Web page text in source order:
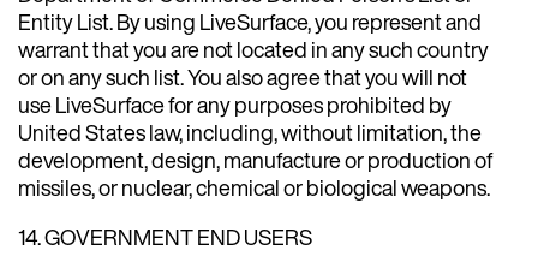
Entity List. By using LiveSurface, you represent and
warrant that you are not located in any such country
or on any such list. You also agree that you will not
use LiveSurface for any purposes prohibited by
United States law, including, without limitation, the
development, design, manufacture or production of
missiles, or nuclear, chemical or biological weapons.
14. GOVERNMENT END USERS